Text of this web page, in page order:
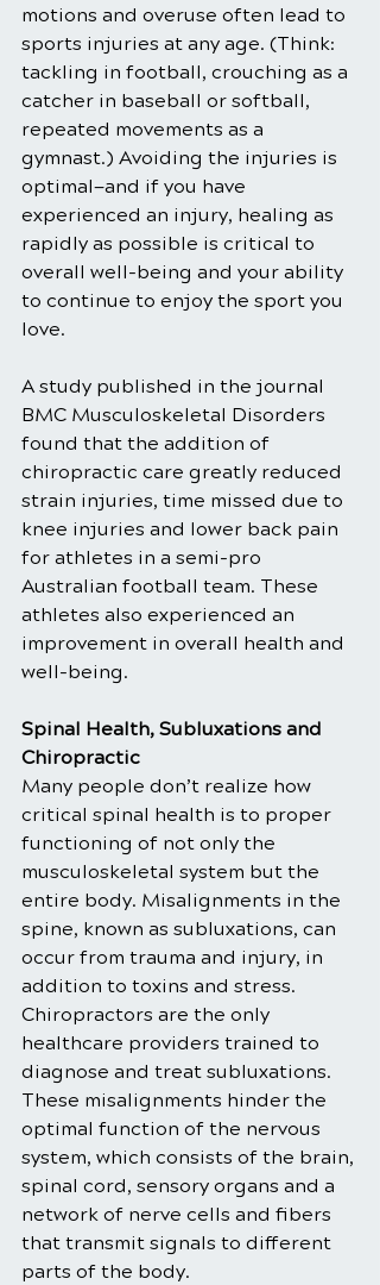
motions and overuse often lead to
sports injuries at any age. (Think:
tackling in football, crouching as a
catcher in baseball or softball,
repeated movements as a
gymnast.) Avoiding the injuries is
optimal—and if you have
experienced an injury, healing as
rapidly as possible is critical to
overall well-being and your ability
to continue to enjoy the sport you
love.
A study published in the journal
BMC Musculoskeletal Disorders
found that the addition of
chiropractic care greatly reduced
strain injuries, time missed due to
knee injuries and lower back pain
for athletes in a semi-pro
Australian football team. These
athletes also experienced an
improvement in overall health and
well-being.
Spinal Health, Subluxations and
Chiropractic
Many people don’t realize how
critical spinal health is to proper
functioning of not only the
musculoskeletal system but the
entire body. Misalignments in the
spine, known as subluxations, can
occur from trauma and injury, in
addition to toxins and stress.
Chiropractors are the only
healthcare providers trained to
diagnose and treat subluxations.
These misalignments hinder the
optimal function of the nervous
system, which consists of the brain,
spinal cord, sensory organs and a
network of nerve cells and fibers
that transmit signals to different
parts of the body.